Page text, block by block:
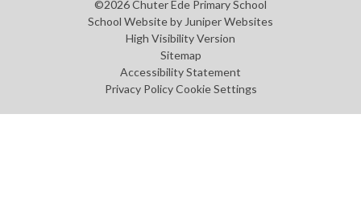
©2026 Chuter Ede Primary School
School Website by Juniper Websites
High Visibility Version
Sitemap
Accessibility Statement
Privacy Policy Cookie Settings